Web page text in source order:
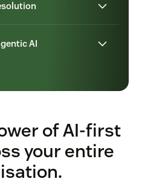
AI
of AI-first
your entire